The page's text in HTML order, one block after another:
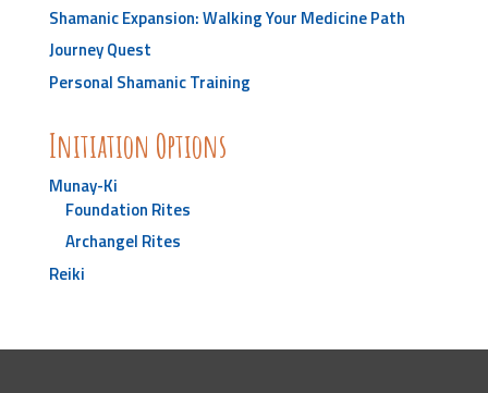
Shamanic Expansion: Walking Your Medicine Path
Journey Quest
Personal Shamanic Training
Initiation Options
Munay-Ki
Foundation Rites
Archangel Rites
Reiki